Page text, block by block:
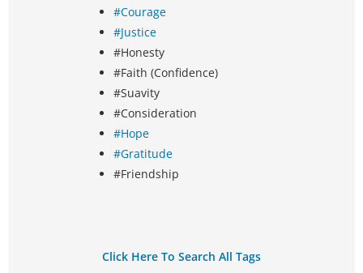
#Courage
#Justice
#Honesty
#Faith (Confidence)
#Suavity
#Consideration
#Hope
#Gratitude
#Friendship
Click Here To Search All Tags